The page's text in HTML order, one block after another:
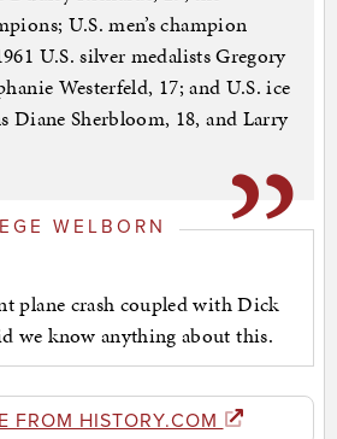
U.S. men’s champion
U.S. silver medalists Gregory
Westerfeld, 17; and U.S. ice
Diane Sherbloom, 18, and Larry
WELBORN
plane crash coupled with Dick
we know anything about this.
FROM HISTORY.COM